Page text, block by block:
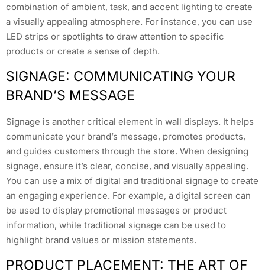
combination of ambient, task, and accent lighting to create
a visually appealing atmosphere. For instance, you can use
LED strips or spotlights to draw attention to specific
products or create a sense of depth.
SIGNAGE: COMMUNICATING YOUR
BRAND’S MESSAGE
Signage is another critical element in wall displays. It helps
communicate your brand’s message, promotes products,
and guides customers through the store. When designing
signage, ensure it’s clear, concise, and visually appealing.
You can use a mix of digital and traditional signage to create
an engaging experience. For example, a digital screen can
be used to display promotional messages or product
information, while traditional signage can be used to
highlight brand values or mission statements.
PRODUCT PLACEMENT: THE ART OF